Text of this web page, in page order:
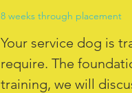
8 weeks through placement
Your service dog is
require. The
training, we will